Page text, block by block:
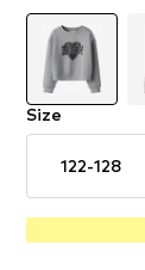
Size
122-128